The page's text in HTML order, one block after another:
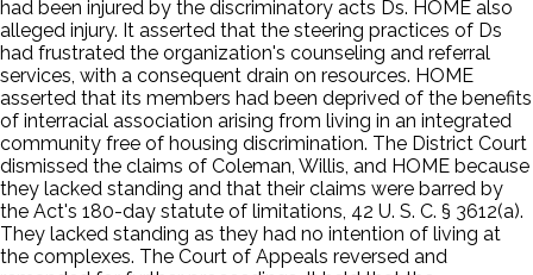
had been injured by the discriminatory acts Ds. HOME also
alleged injury. It asserted that the steering practices of Ds
had frustrated the organization's counseling and referral
services, with a consequent drain on resources. HOME
asserted that its members had been deprived of the benefits
of interracial association arising from living in an integrated
community free of housing discrimination. The District Court
dismissed the claims of Coleman, Willis, and HOME because
they lacked standing and that their claims were barred by
the Act's 180-day statute of limitations, 42 U. S. C. § 3612(a).
They lacked standing as they had no intention of living at
the complexes. The Court of Appeals reversed and